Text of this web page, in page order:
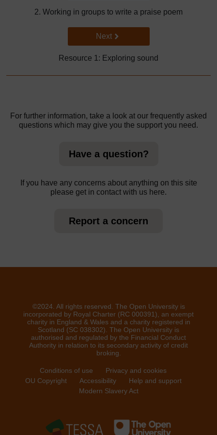
2. Working in groups to write a praise poem
Go to next page
Next
Resource 1: Exploring sound
For further information, take a look at our frequently asked
questions which may give you the support you need.
Have a question?
If you have any concerns about anything on this site
please get in contact with us here.
Report a concern
©2024. All rights reserved. The Open University is
incorporated by Royal Charter (RC 000391), an exempt
charity in England & Wales and a charity registered in
Scotland (SC 038302). The Open University is
authorised and regulated by the Financial Conduct
Authority in relation to its secondary activity of credit
broking.
Conditions of use
Privacy and cookies
OU Copyright
Accessibility
Help and support
Modern Slavery Act